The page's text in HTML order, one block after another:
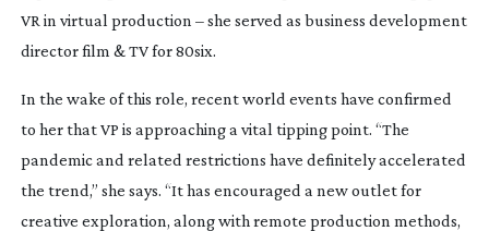
VR in virtual production – she served as business development
director film & TV for 80six.
In the wake of this role, recent world events have confirmed
to her that VP is approaching a vital tipping point. “The
pandemic and related restrictions have definitely accelerated
the trend,” she says. “It has encouraged a new outlet for
creative exploration, along with remote production methods,